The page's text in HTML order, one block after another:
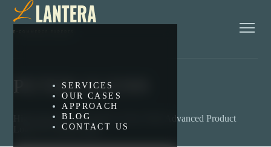
SERVICES
OUR CASES
APPROACH
BLOG
CONTACT US
PETER GLENN
High-Impact BigCommerce Store With Advanced Product
Logic & Custom Apps